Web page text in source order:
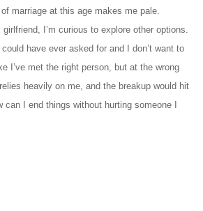
marriage at this age makes me pale.
I’m curious to explore other options.
have ever asked for and I don’t want to
I’ve met the right person, but at the wrong
heavily on me, and the breakup would hit
can I end things without hurting someone I